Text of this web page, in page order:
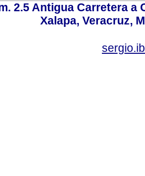
2.5 Antigua Carretera a
Xalapa, Veracruz,